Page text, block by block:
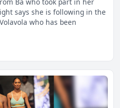
says she is following in the
who has been